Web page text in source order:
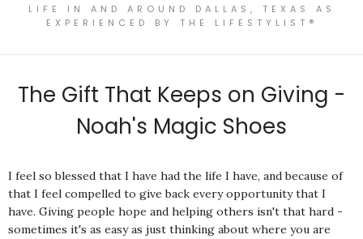
LIFE IN AND AROUND DALLAS, TEXAS AS
EXPERIENCED BY THE LIFESTYLIST®
The Gift That Keeps on Giving -
Noah's Magic Shoes
I feel so blessed that I have had the life I have, and because of
that I feel compelled to give back every opportunity that I
have. Giving people hope and helping others isn't that hard -
sometimes it's as easy as just thinking about where you are